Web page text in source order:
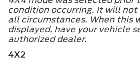
condition occurring. It will
all circumstances. When this
displayed, have your vehicle
authorized dealer.
4X2